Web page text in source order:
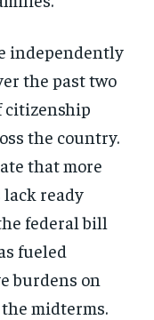
independently
the past two
citizenship
the country.
that more
ready
federal bill
fueled
burdens on
midterms.